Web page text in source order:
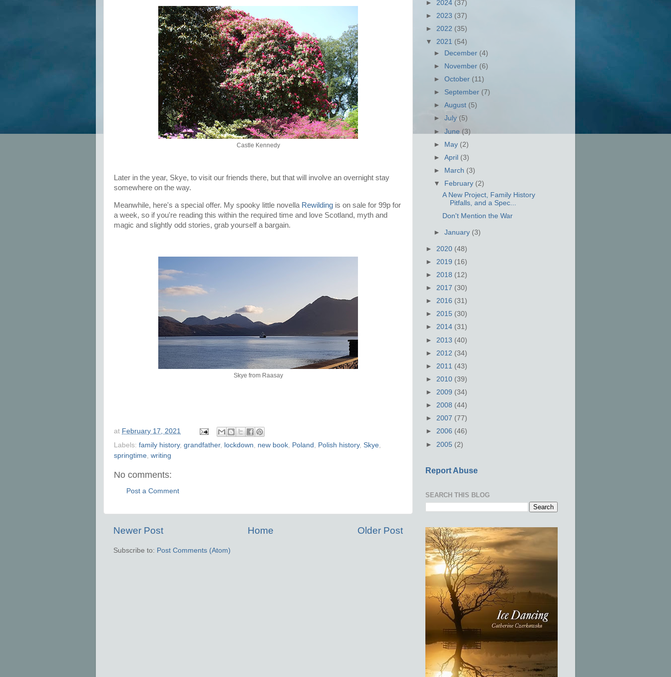
Castle Kennedy
Later in the year, Skye, to visit our friends there, but that will involve an overnight stay
somewhere on the way.
Meanwhile, here's a special offer. My spooky little novella Rewilding is on sale for 99p for
a week, so if you're reading this within the required time and love Scotland, myth and
magic and slightly odd stories, grab yourself a bargain.
Skye from Raasay
at February 17, 2021
Labels: family history, grandfather, lockdown new book Poland Polish history, Skye
springtime writing
No comments:
Post a Comment
Newer Post Older Post
Home
Subscribe to: Post Comments (Atom)
► 2024 (37)
► 2023 (37)
► 2022 (35)
▼ 2021 (54)
►
December (4)
►
November (6)
►October (11)
► September (7)
►August (5)
►July (5)
►June (3)
► May (2)
►April (3)
►
March (3)
▼
February (2)
A New Project, Family History
Pitfalls, and a Spec...
Don't Mention the War
►January (3)
► 2020 (48)
► 2019 (16)
► 2018 (12)
► 2017 (30)
► 2016 (31)
► 2015 (30)
► 2014 (31)
► 2013 (40)
► 2012 (34)
► 2011 (43)
► 2010 (39)
► 2009 (34)
► 2008 (44)
► 2007 (77)
► 2006 (46)
► 2005 (2)
Report Abuse
SEARCH THIS BLOG